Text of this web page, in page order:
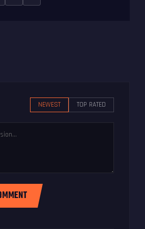
NEWEST TOP RATED